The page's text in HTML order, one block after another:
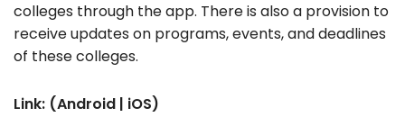
colleges through the app. There is also a provision to
receive updates on programs, events, and deadlines
of these colleges.
Link: (Android | iOS)